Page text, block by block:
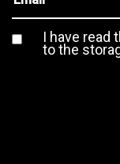
I have read
to the